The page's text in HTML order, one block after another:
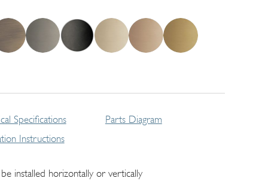
Specifications
Instructions
Parts Diagram
installed horizontally or vertically